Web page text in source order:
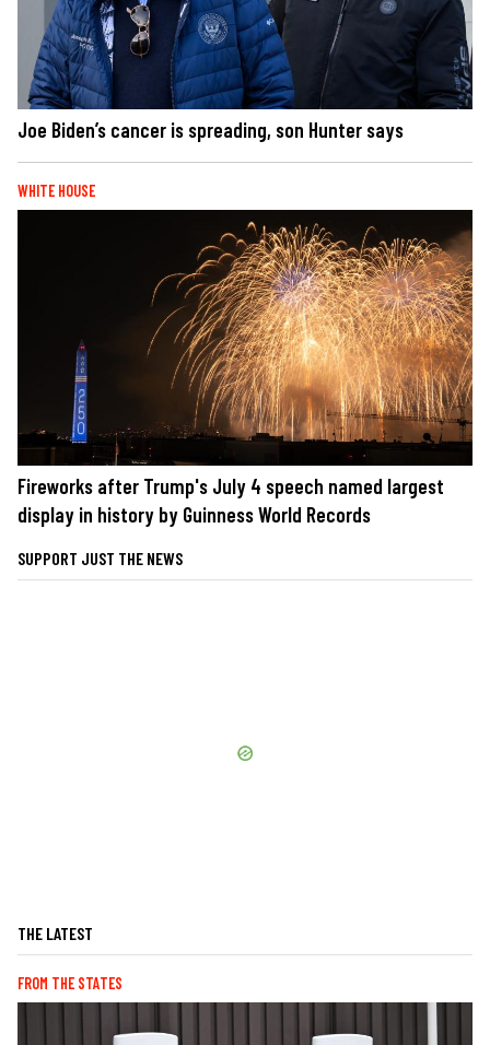
Joe Biden’s cancer is spreading, son Hunter says
WHITE HOUSE
Fireworks after Trump's July 4 speech named largest
display in history by Guinness World Records
SUPPORT JUST THE NEWS
THE LATEST
FROM THE STATES